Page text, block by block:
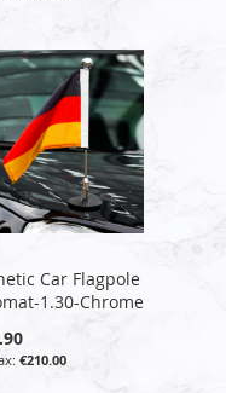
Car Flagpole
1.30-Chrome
€210.00